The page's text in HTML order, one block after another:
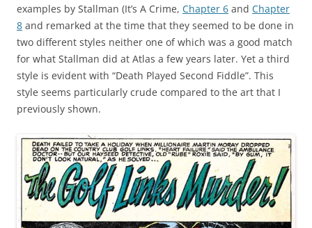
examples by Stallman (It’s A Crime, Chapter 6 and Chapter
8 and remarked at the time that they seemed to be done in
two different styles neither one of which was a good match
for what Stallman did at Atlas a few years later. Yet a third
style is evident with “Death Played Second Fiddle”. This
style seems particularly crude compared to the art that I
previously shown.